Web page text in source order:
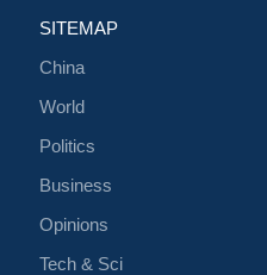
SITEMAP
China
World
Politics
Business
Opinions
Tech & Sci